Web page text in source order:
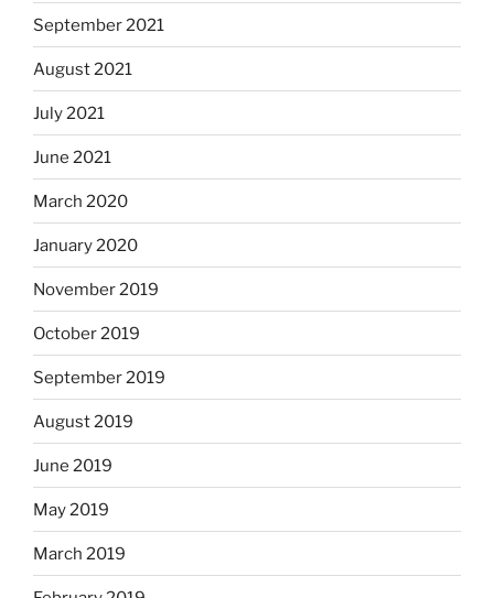
September 2021
August 2021
July 2021
June 2021
March 2020
January 2020
November 2019
October 2019
September 2019
August 2019
June 2019
May 2019
March 2019